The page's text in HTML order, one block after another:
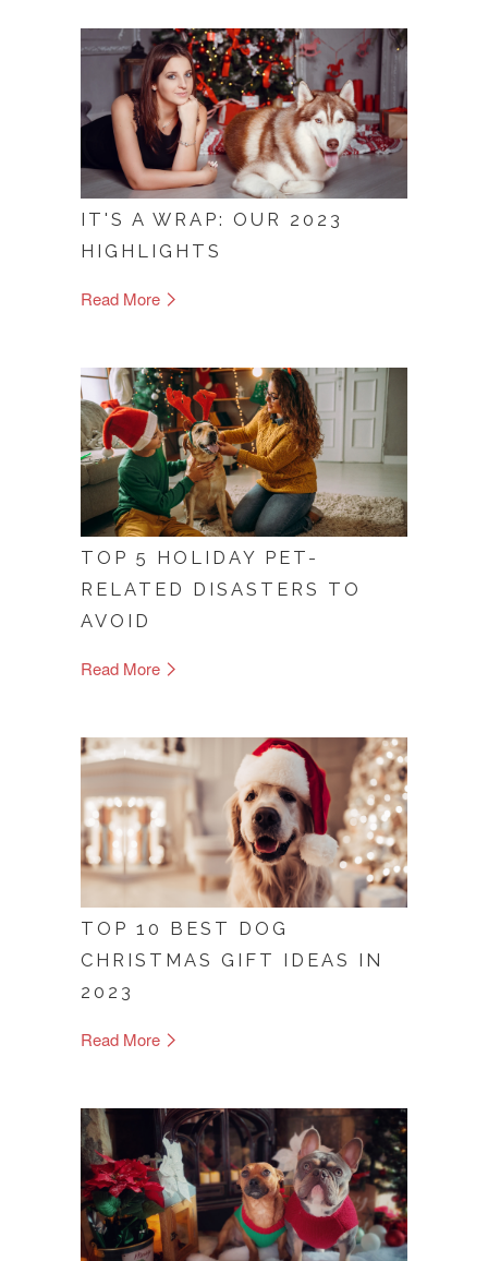
IT'S A WRAP: OUR 2023
HIGHLIGHTS
Read More
TOP 5 HOLIDAY PET-
RELATED DISASTERS TO
AVOID
Read More
TOP 10 BEST DOG
CHRISTMAS GIFT IDEAS IN
2023
Read More